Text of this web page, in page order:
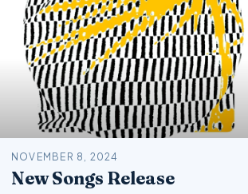
NOVEMBER 8, 2024
New Songs Release